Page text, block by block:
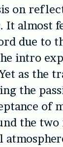
on
It almost
due to
intro
as the
the
of
the